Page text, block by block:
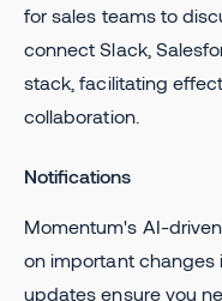
for sales teams to
connect Slack,
stack, facilitating
collaboration.
Notifications
Momentum's AI-
on important changes
updates ensure you